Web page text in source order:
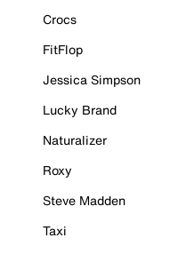
Crocs
FitFlop
Jessica Simpson
Lucky Brand
Naturalizer
Roxy
Steve Madden
Taxi